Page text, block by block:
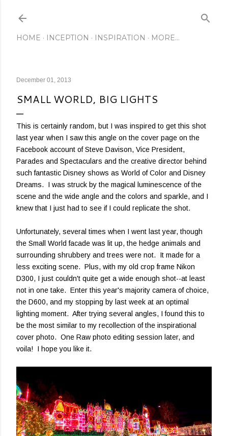
HOME INCEPTION INSPIRATION MORE…
December 01, 2013
SMALL WORLD, BIG LIGHTS
This is certainly random, but I was inspired to get this shot
last year when I saw this angle on the cover page on the
Facebook account of Steve Davison, Vice President,
Parades and Spectaculars and the creative director behind
such fantastic Disney shows as World of Color and Disney
Dreams. I was struck by the magical luminescence of the
scene and the wide angle and the colors and sparkle, and I
knew that I just had to see if I could replicate the shot.
Unfortunately, several times when I went last year, though
the Small World facade was lit up, the hedge animals and
surrounding shrubbery and trees were not. It made for a
less exciting scene. Plus, with my old crop frame Nikon
D300, I just couldn't quite get a wide enough shot--at least
not in one take. Enter this year's majority camera of choice,
the D600, and my stopping by last week at an optimal
lighting moment. After trying several angles, I found this to
be the most similar to my recollection of the inspirational
cover photo. One Raw photo editing session later, and
voila! I hope you like it.